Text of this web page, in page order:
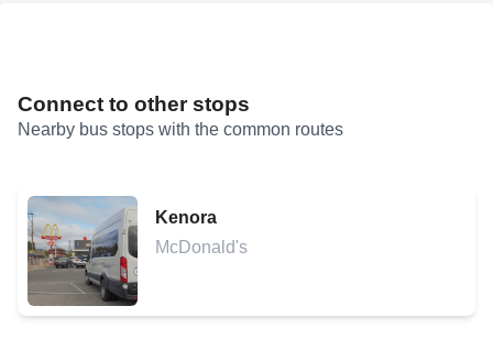
Connect to other stops
Nearby bus stops with the common routes
Kenora
McDonald's